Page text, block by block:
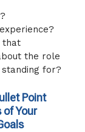
that
the role
for?
Point
Your